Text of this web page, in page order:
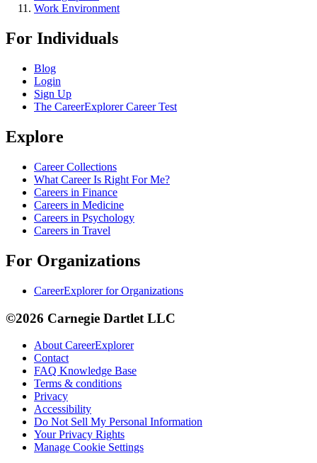
Work Environment
For Individuals
Blog
Login
Sign Up
The CareerExplorer Career Test
Explore
Career Collections
What Career Is Right For Me?
Careers in Finance
Careers in Medicine
Careers in Psychology
Careers in Travel
For Organizations
CareerExplorer for Organizations
©2026 Carnegie Dartlet LLC
About CareerExplorer
Contact
FAQ Knowledge Base
Terms & conditions
Privacy
Accessibility
Do Not Sell My Personal Information
Your Privacy Rights
Manage Cookie Settings